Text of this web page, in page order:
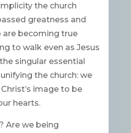
the church
greatness and
are becoming true
to walk even as Jesus
singular essential
the church: we
image to be
hearts.
Are we being